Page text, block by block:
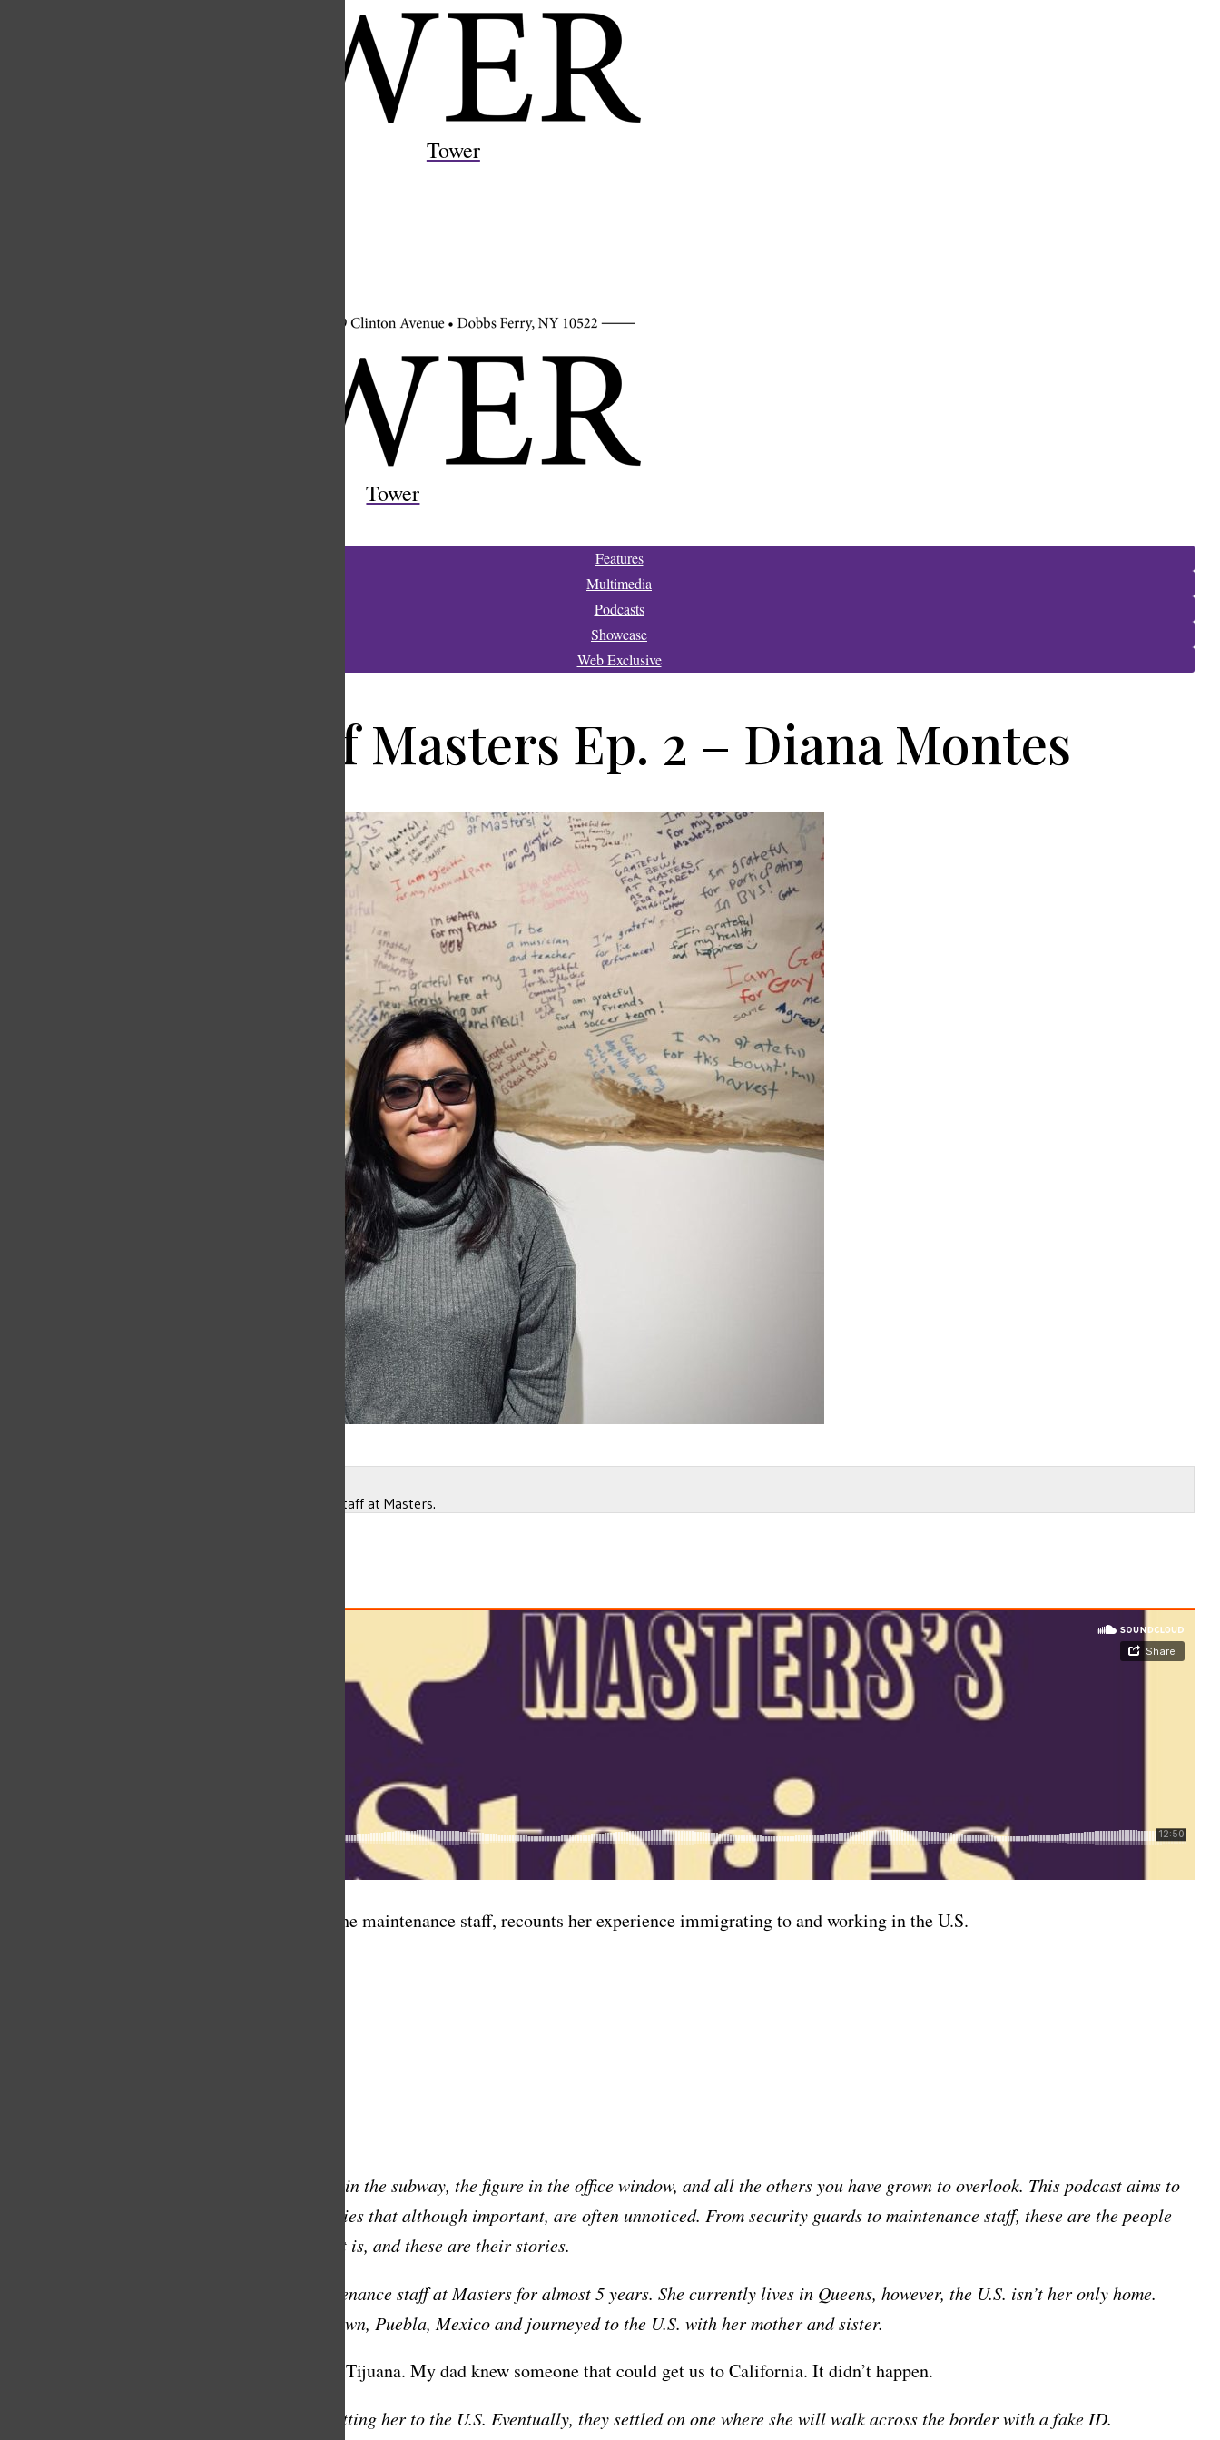
Tower
Tower
Features
Multimedia
Podcasts
Showcase
Web Exclusive
Stories of Masters Ep. 2 – Diana Montes
Diana Montes currently works on the maintenance staff at Masters.
In this episode, Diana Montes, a member of the maintenance staff, recounts her experience immigrating to and working in the U.S.
Everyone has a story. The stranger you sit by in the subway, the figure in the office window, and all the others you have grown to overlook. This podcast aims to
highlight the stories in the Masters communities that although important, are often unnoticed. From security guards to maintenance staff, these are the people
who play a big role in making Masters what it is, and these are their stories.
Diana Montes has been working on the maintenance staff at Masters for almost 5 years. She currently lives in Queens, however, the U.S. isn’t her only home.
When she was 10, Ms. Montes left her hometown, Puebla, Mexico and journeyed to the U.S. with her mother and sister.
I came illegally to this country. I had to go to Tijuana. My dad knew someone that could get us to California. It didn’t happen.
Diana’s family considered many options of getting her to the U.S. Eventually, they settled on one where she will walk across the border with a fake ID.